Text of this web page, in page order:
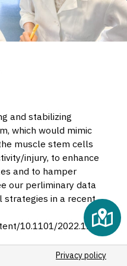
and stabilizing
which would mimic
muscle stem cells
injury, to enhance
and to hamper
our perliminary data
strategies in a recent
10.1101/2022.11.1
engineering of
Privacy policy